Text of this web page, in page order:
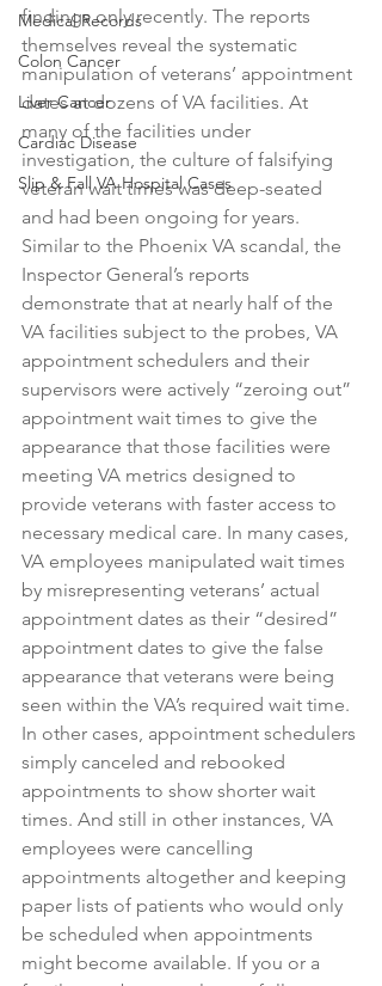
Medical Records
Colon Cancer
Liver Cancer
Cardiac Disease
Slip & Fall VA Hospital Cases
findings only recently. The reports
themselves reveal the systematic
manipulation of veterans’ appointment
dates at dozens of VA facilities. At
many of the facilities under
investigation, the culture of falsifying
veteran wait times was deep-seated
and had been ongoing for years.
Similar to the Phoenix VA scandal, the
Inspector General’s reports
demonstrate that at nearly half of the
VA facilities subject to the probes, VA
appointment schedulers and their
supervisors were actively “zeroing out”
appointment wait times to give the
appearance that those facilities were
meeting VA metrics designed to
provide veterans with faster access to
necessary medical care. In many cases,
VA employees manipulated wait times
by misrepresenting veterans’ actual
appointment dates as their “desired”
appointment dates to give the false
appearance that veterans were being
seen within the VA’s required wait time.
In other cases, appointment schedulers
simply canceled and rebooked
appointments to show shorter wait
times. And still in other instances, VA
employees were cancelling
appointments altogether and keeping
paper lists of patients who would only
be scheduled when appointments
might become available. If you or a